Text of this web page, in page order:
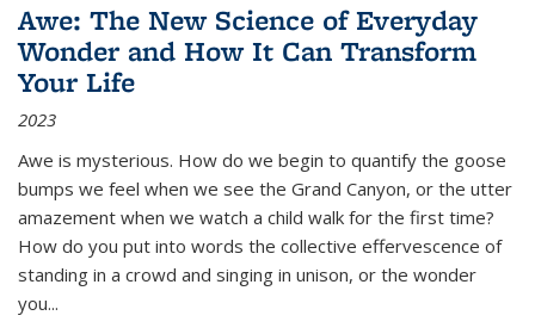
Awe: The New Science of Everyday
Wonder and How It Can Transform
Your Life
2023
Awe is mysterious. How do we begin to quantify the goose
bumps we feel when we see the Grand Canyon, or the utter
amazement when we watch a child walk for the first time?
How do you put into words the collective effervescence of
standing in a crowd and singing in unison, or the wonder
you...